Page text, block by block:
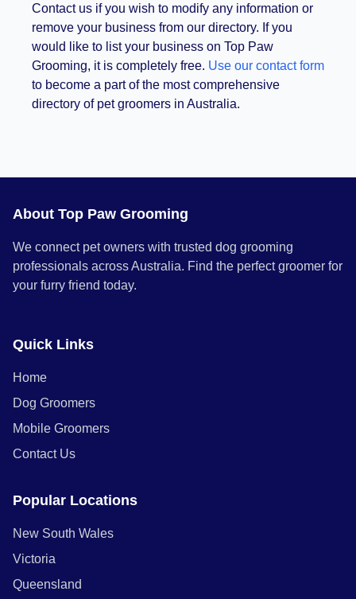
Contact us if you wish to modify any information or
remove your business from our directory. If you
would like to list your business on Top Paw
Grooming, it is completely free. Use our contact form
to become a part of the most comprehensive
directory of pet groomers in Australia.
About Top Paw Grooming
We connect pet owners with trusted dog grooming
professionals across Australia. Find the perfect groomer for
your furry friend today.
Quick Links
Home
Dog Groomers
Mobile Groomers
Contact Us
Popular Locations
New South Wales
Victoria
Queensland